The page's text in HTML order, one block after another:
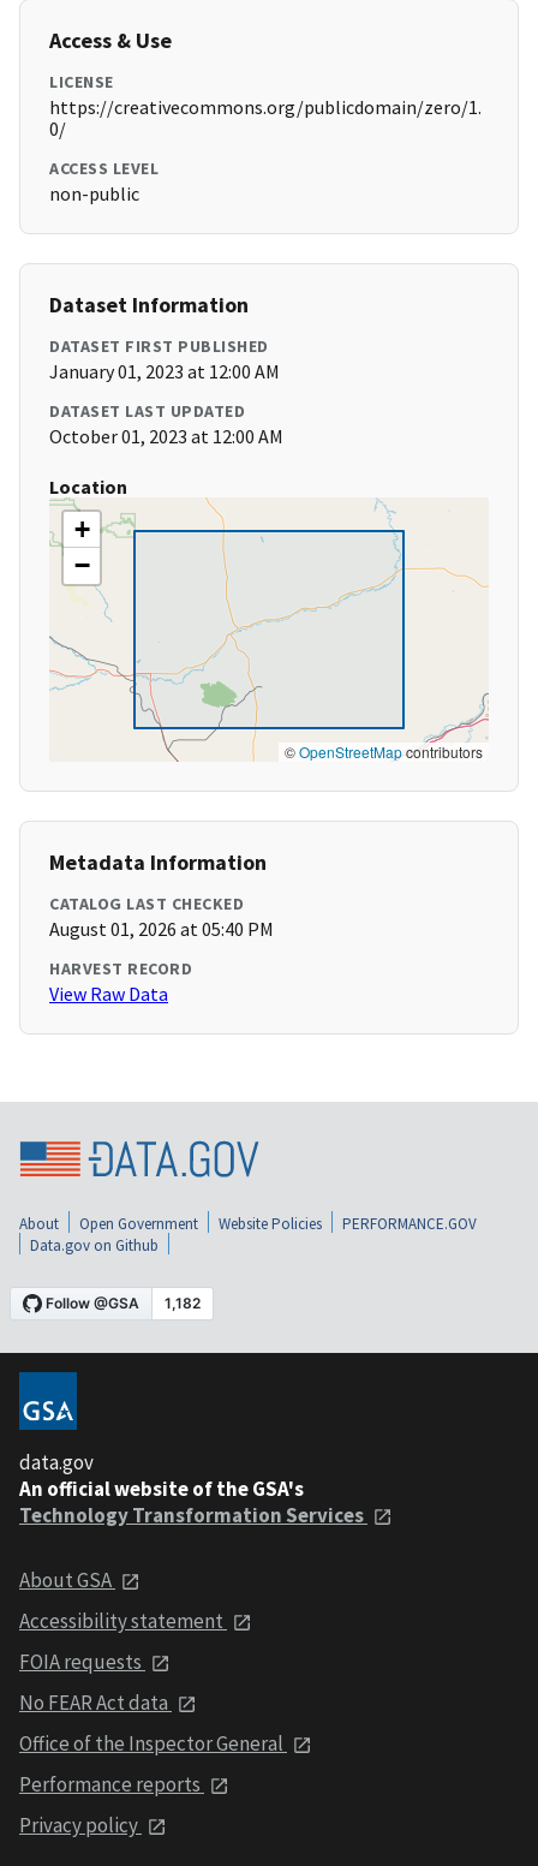
Access & Use
LICENSE
https://creativecommons.org/publicdomain/zero/1.
0/
ACCESS LEVEL
non-public
Dataset Information
DATASET FIRST PUBLISHED
January 01, 2023 at 12:00 AM
DATASET LAST UPDATED
October 01, 2023 at 12:00 AM
Location
+
−
©OpenStreetMapcontributors
Metadata Information
CATALOG LAST CHECKED
August 01, 2026 at 05:40 PM
HARVEST RECORD
View Raw Data
About Open Government Website Policies
PERFORMANCE.GOV
Data.gov on Github
data.gov
An official website of the GSA's
Technology Transformation Services
About GSA
Accessibility statement
FOIA requests
No FEAR Act data
Office of the Inspector General
Performance reports
Privacy policy